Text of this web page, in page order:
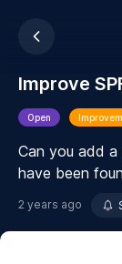
Improve
Open
Can you add
have been
2 years ago